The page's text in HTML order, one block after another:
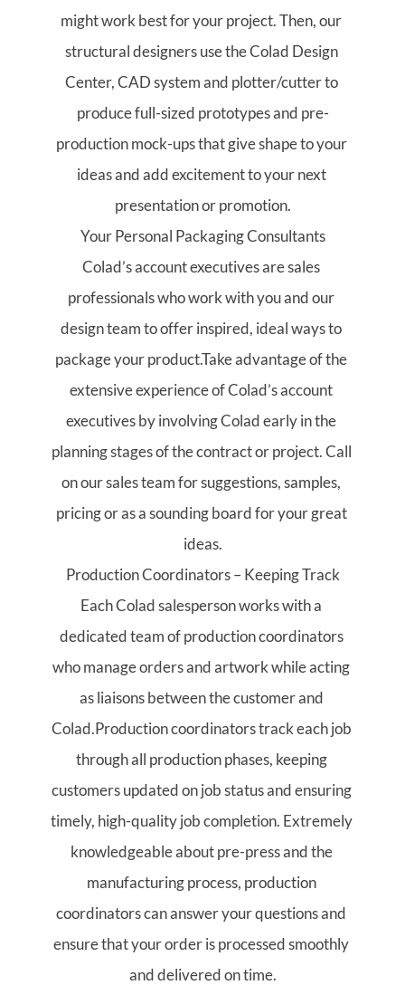
might work best for your project. Then, our
structural designers use the Colad Design
Center, CAD system and plotter/cutter to
produce full-sized prototypes and pre-
production mock-ups that give shape to your
ideas and add excitement to your next
presentation or promotion.
Your Personal Packaging Consultants
Colad’s account executives are sales
professionals who work with you and our
design team to offer inspired, ideal ways to
package your product.Take advantage of the
extensive experience of Colad’s account
executives by involving Colad early in the
planning stages of the contract or project. Call
on our sales team for suggestions, samples,
pricing or as a sounding board for your great
ideas.
Production Coordinators – Keeping Track
Each Colad salesperson works with a
dedicated team of production coordinators
who manage orders and artwork while acting
as liaisons between the customer and
Colad.Production coordinators track each job
through all production phases, keeping
customers updated on job status and ensuring
timely, high-quality job completion. Extremely
knowledgeable about pre-press and the
manufacturing process, production
coordinators can answer your questions and
ensure that your order is processed smoothly
and delivered on time.